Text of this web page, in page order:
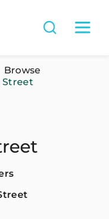
Browse
Street